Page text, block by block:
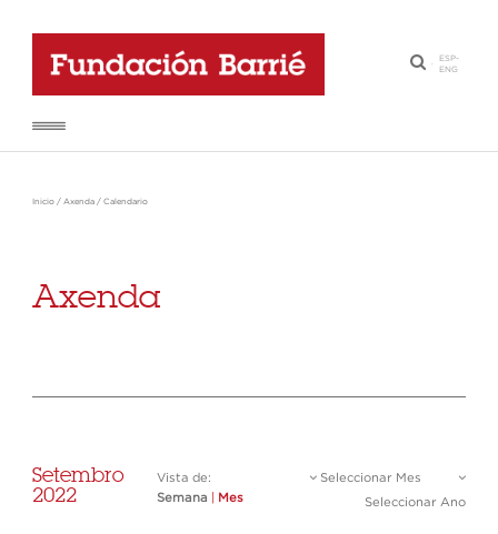
·
ESP-
ENG
Inicio / Axenda / Calendario
Axenda
Setembro
2022
Vista de:
Semana
Mes
Seleccionar Mes
Seleccionar Ano